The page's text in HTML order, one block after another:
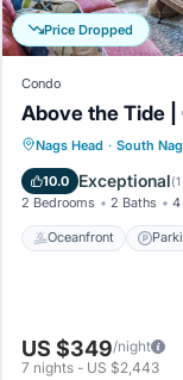
Price Dropped
Condo
Above the Tide
Nags Head · South
10.0 Exceptional(
2 Bedrooms 2 Baths 4
Oceanfront
Oceanfront
Balcony/
US $349/night
7 nights - US $2,443